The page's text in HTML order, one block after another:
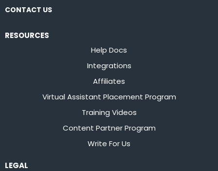
CONTACT US
RESOURCES
Help Docs
Integrations
Affiliates
Virtual Assistant Placement Program
Training Videos
Content Partner Program
Write For Us
LEGAL